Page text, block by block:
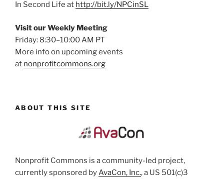
In Second Life at http://bit.ly/NPCinSL
Visit our Weekly Meeting
Friday: 8:30–10:00 AM PT
More info on upcoming events
at nonprofitcommons.org
ABOUT THIS SITE
Nonprofit Commons is a community-led project,
currently sponsored byAvaCon, Inc., a US 501(c)3